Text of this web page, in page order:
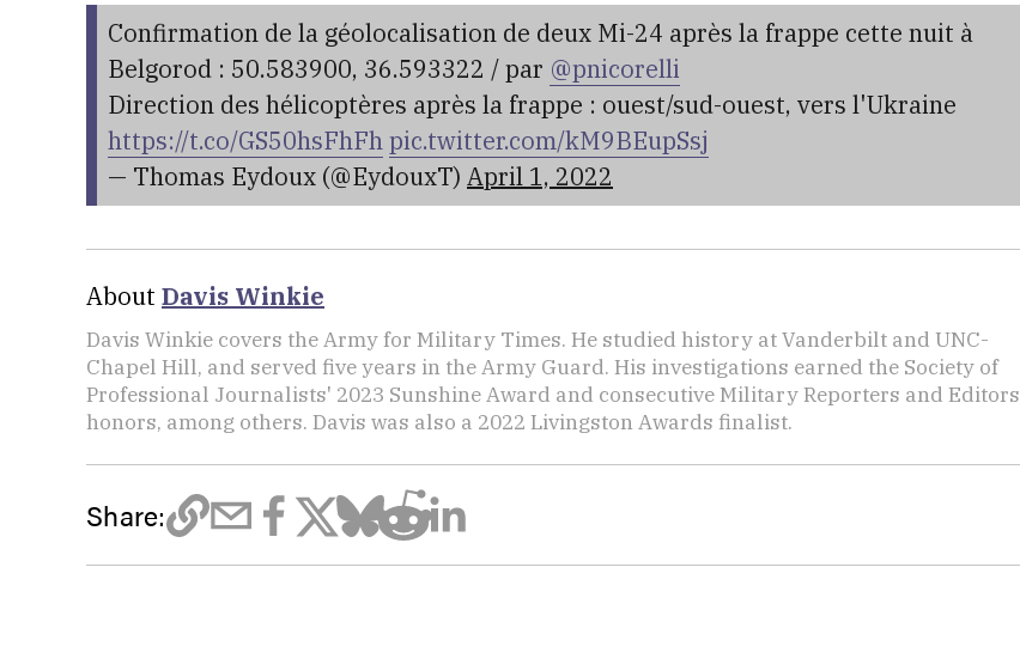
Confirmation de la géolocalisation de deux Mi-24 après la frappe cette nuit à
Belgorod : 50.583900, 36.593322 / par @pnicorelli
Direction des hélicoptères après la frappe : ouest/sud-ouest, vers l'Ukraine
https://t.co/GS50hsFhFhpic.twitter.com/kM9BEupSsj
— Thomas Eydoux (@EydouxT) April 1, 2022
About Davis Winkie
Davis Winkie covers the Army for Military Times. He studied history at Vanderbilt and UNC-
Chapel Hill, and served five years in the Army Guard. His investigations earned the Society of
Professional Journalists' 2023 Sunshine Award and consecutive Military Reporters and Editors
honors, among others. Davis was also a 2022 Livingston Awards finalist.
Share: